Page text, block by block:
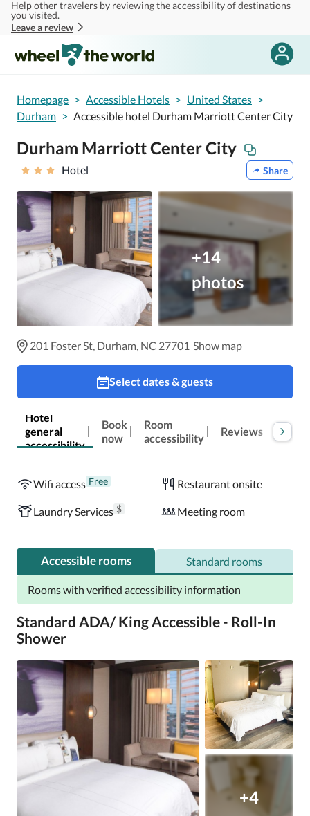
Skip to main content
Help other travelers by reviewing the accessibility of destinations
you visited.
Leave a review
Homepage > Accessible Hotels > United States >
Durham > Accessible hotel Durham Marriott Center City
Durham Marriott Center City
Hotel Share
+14
photos
201 Foster St, Durham, NC 27701 Show map
Select dates & guests
Hotel
general
accessibility
Book
now
Room
accessibility
Reviews
Wifi access Free Restaurant onsite
Laundry Services $ Meeting room
Accessible rooms Standard rooms
Rooms with verified accessibility information
Standard ADA/ King Accessible - Roll-In
Shower
+4